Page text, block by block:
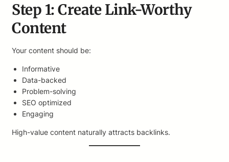
Step 1: Create Link-Worthy
Content
Your content should be:
Informative
Data-backed
Problem-solving
SEO optimized
Engaging
High-value content naturally attracts backlinks.